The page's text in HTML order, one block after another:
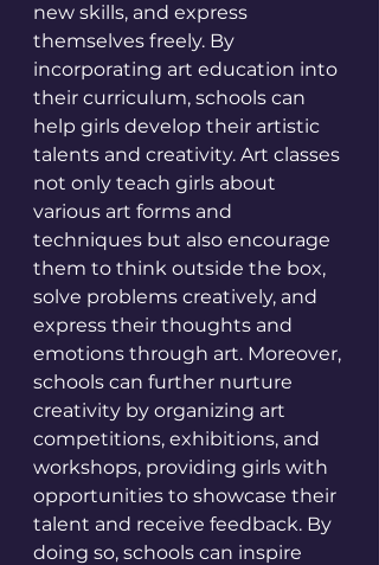
new skills, and express
themselves freely. By
incorporating art education into
their curriculum, schools can
help girls develop their artistic
talents and creativity. Art classes
not only teach girls about
various art forms and
techniques but also encourage
them to think outside the box,
solve problems creatively, and
express their thoughts and
emotions through art. Moreover,
schools can further nurture
creativity by organizing art
competitions, exhibitions, and
workshops, providing girls with
opportunities to showcase their
talent and receive feedback. By
doing so, schools can inspire